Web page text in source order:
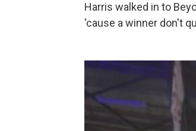
Harris walked in to
'cause a winner don't